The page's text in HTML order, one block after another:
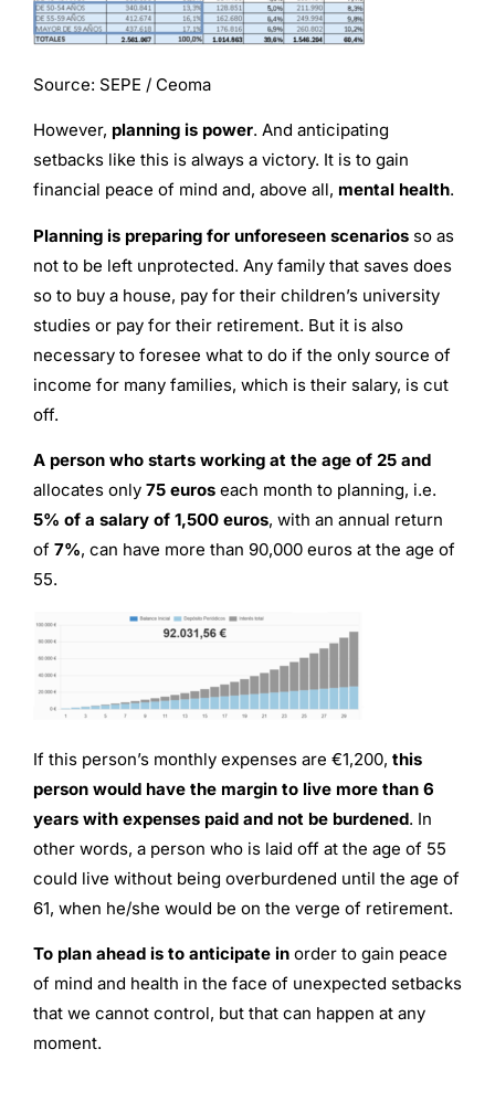
Source: SEPE / Ceoma
However, planning is power. And anticipating
setbacks like this is always a victory. It is to gain
financial peace of mind and, above all, mental health.
Planning is preparing for unforeseen scenarios so as
not to be left unprotected. Any family that saves does
so to buy a house, pay for their children’s university
studies or pay for their retirement. But it is also
necessary to foresee what to do if the only source of
income for many families, which is their salary, is cut
off.
A person who starts working at the age of 25 and
allocates only 75 euros each month to planning, i.e.
5% of a salary of 1,500 euros, with an annual return
of 7%, can have more than 90,000 euros at the age of
55.
If this person’s monthly expenses are €1,200, this
person would have the margin to live more than 6
years with expenses paid and not be burdened. In
other words, a person who is laid off at the age of 55
could live without being overburdened until the age of
61, when he/she would be on the verge of retirement.
To plan ahead is to anticipate in order to gain peace
of mind and health in the face of unexpected setbacks
that we cannot control, but that can happen at any
moment.